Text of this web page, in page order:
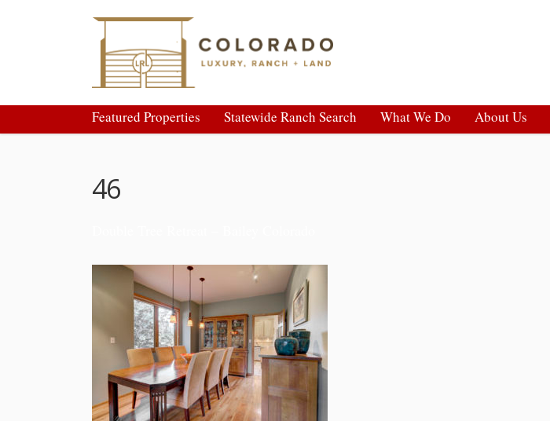
Featured Properties Statewide Ranch Search What We Do About Us
46